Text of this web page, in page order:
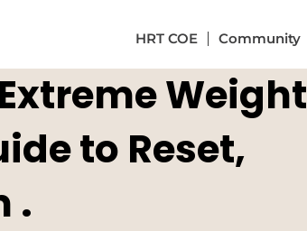
HRT COE Community
Weight
to Reset,
.